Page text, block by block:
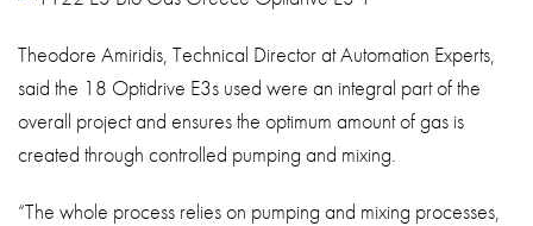
Theodore Amiridis, Technical Director at Automation Experts,
said the 18 Optidrive E3s used were an integral part of the
overall project and ensures the optimum amount of gas is
created through controlled pumping and mixing.
“The whole process relies on pumping and mixing processes,